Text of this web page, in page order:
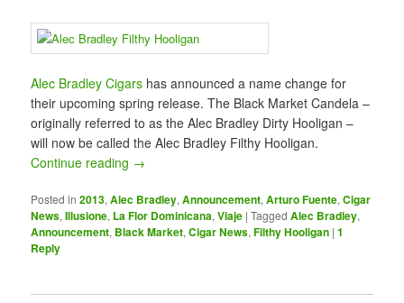
Alec Bradley Cigars has announced a name change for
their upcoming spring release. The Black Market Candela –
originally referred to as the Alec Bradley Dirty Hooligan –
will now be called the Alec Bradley Filthy Hooligan.
Continue reading →
Posted in 2013,Alec Bradley,Announcement,Arturo Fuente,Cigar
News,Illusione, La Flor Dominicana,Viaje |Tagged Alec Bradley,
Announcement, Black Market,Cigar News,Filthy Hooligan |1
Reply